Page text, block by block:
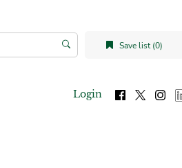
Save list (0)
Login